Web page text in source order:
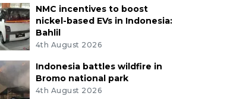
NMC incentives to boost
nickel-based EVs in Indonesia:
Bahlil
4th August 2026
Indonesia battles wildfire in
Bromo national park
4th August 2026